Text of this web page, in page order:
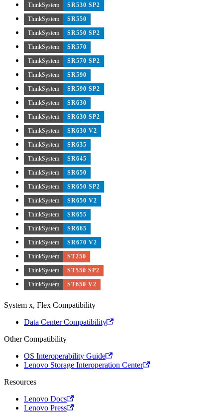
ThinkSystem
SR530 SP2
ThinkSystem
SR550
ThinkSystem
SR550 SP2
ThinkSystem
SR570
ThinkSystem
SR570 SP2
ThinkSystem
SR590
ThinkSystem
SR590 SP2
ThinkSystem
SR630
ThinkSystem
SR630 SP2
ThinkSystem
SR630 V2
ThinkSystem
SR635
ThinkSystem
SR645
ThinkSystem
SR650
ThinkSystem
SR650 SP2
ThinkSystem
SR650 V2
ThinkSystem
SR655
ThinkSystem
SR665
ThinkSystem
SR670 V2
ThinkSystem
ST250
ThinkSystem
ST550 SP2
ThinkSystem
ST650 V2
System x, Flex Compatibility
Data Center Compatibility
Other Compatibility
OS Interoperability Guide
Lenovo Storage Interoperation Center
Resources
Lenovo Docs
Lenovo Press